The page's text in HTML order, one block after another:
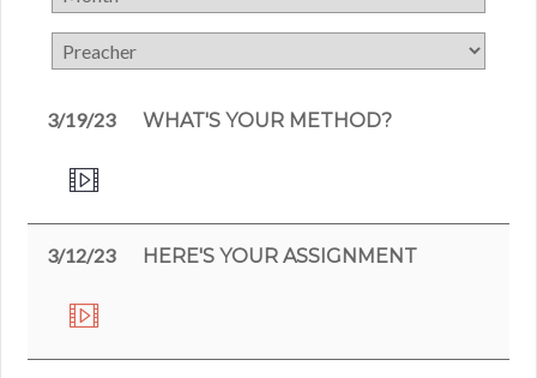
3/19/23 WHAT'S YOUR METHOD?
3/12/23 HERE'S YOUR ASSIGNMENT